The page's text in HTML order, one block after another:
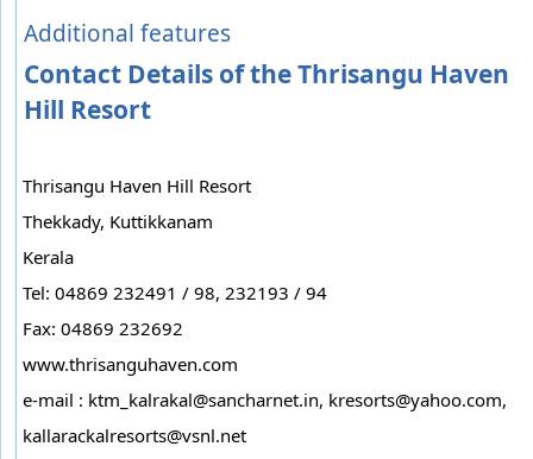
Additional features
Contact Details of the Thrisangu Haven
Hill Resort
Thrisangu Haven Hill Resort
Thekkady, Kuttikkanam
Kerala
Tel: 04869 232491 / 98, 232193 / 94
Fax: 04869 232692
www.thrisanguhaven.com
e-mail : ktm_kalrakal@sancharnet.in, kresorts@yahoo.com,
kallarackalresorts@vsnl.net